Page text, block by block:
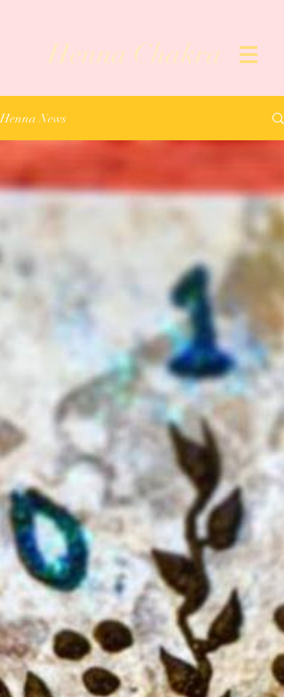
Henna Chakra
Henna News